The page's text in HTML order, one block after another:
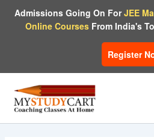
Admissions Going On ForJEE
Online CoursesFrom India's
Register